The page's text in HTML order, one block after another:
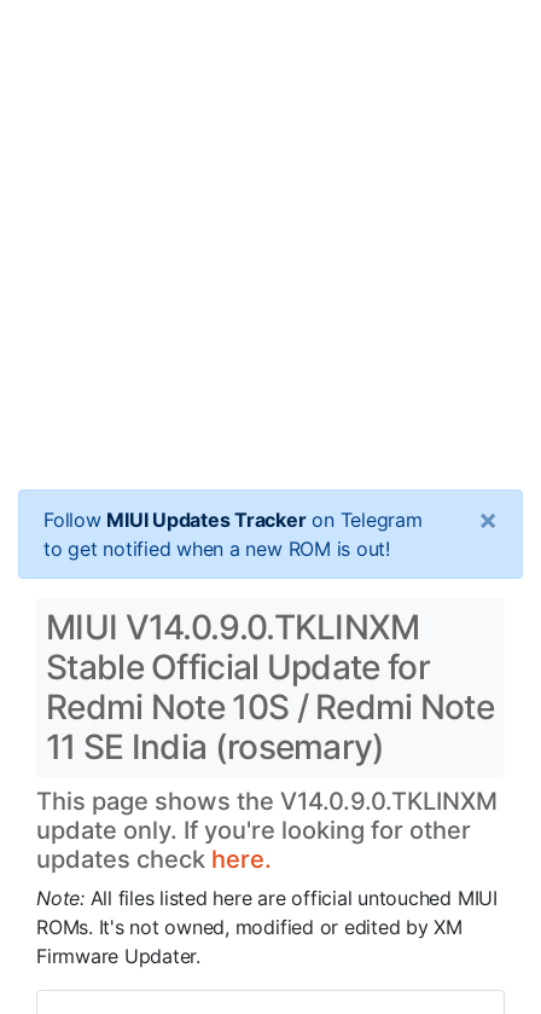
Follow MIUI Updates Trackeron Telegram
to get notified when a new ROM is out!
×
MIUI V14.0.9.0.TKLINXM
Stable Official Update for
Redmi Note 10S / Redmi Note
11 SE India (rosemary)
This page shows the V14.0.9.0.TKLINXM
update only. If you're looking for other
updates check here.
Note: All files listed here are official untouched MIUI
ROMs. It's not owned, modified or edited by XM
Firmware Updater.